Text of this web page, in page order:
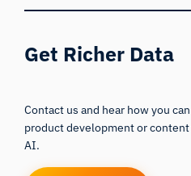
Get Richer Data
Contact us and hear how you
product development or
AI.